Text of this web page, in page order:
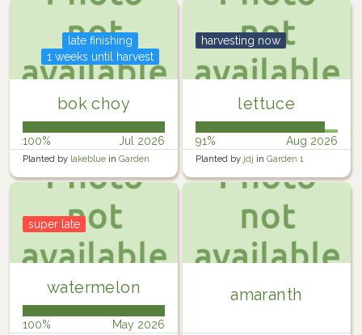
bok choy
late finishing
1 weeks until harvest
100% Jul 2026
Planted by lakeblue in Garden
lettuce
harvesting now
91% Aug 2026
Planted by jdj in Garden 1
watermelon
super late
100% May 2026
amaranth